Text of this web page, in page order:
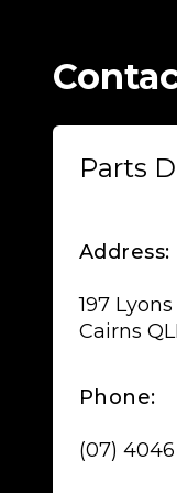
Parts
Address:
197
Cairns
Phone:
(07)